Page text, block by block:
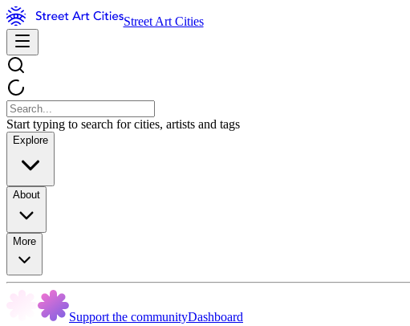
Street Art Cities
Start typing to search for cities, artists and tags
Explore
About
More
Support the communityDashboard